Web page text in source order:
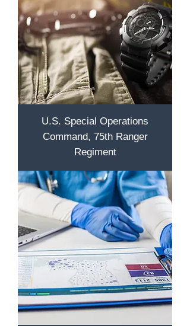
U.S. Special Operations
Command, 75th Ranger
Regiment